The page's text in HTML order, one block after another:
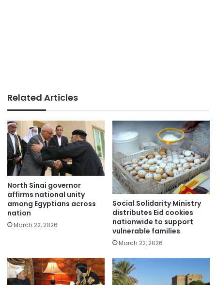
Related Articles
North Sinai governor
affirms national unity
among Egyptians across
nation
March 22, 2026
Social Solidarity Ministry
distributes Eid cookies
nationwide to support
vulnerable families
March 22, 2026